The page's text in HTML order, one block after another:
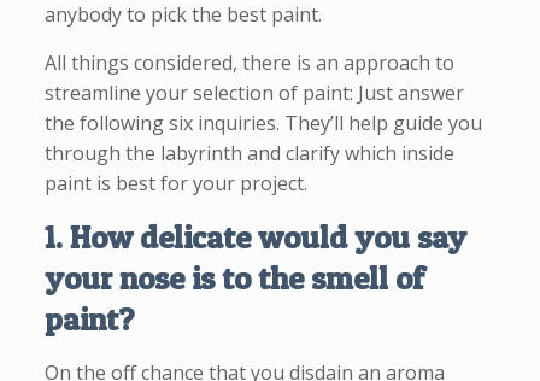
anybody to pick the best paint.
All things considered, there is an approach to
streamline your selection of paint: Just answer
the following six inquiries. They’ll help guide you
through the labyrinth and clarify which inside
paint is best for your project.
1. How delicate would you say
your nose is to the smell of
paint?
On the off chance that you disdain an aroma